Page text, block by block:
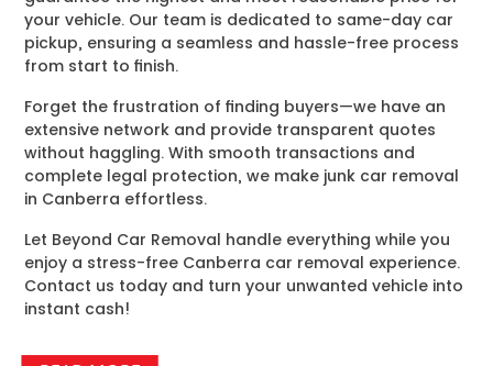
your vehicle. Our team is dedicated to same-day car
pickup, ensuring a seamless and hassle-free process
from start to finish.
Forget the frustration of finding buyers—we have an
extensive network and provide transparent quotes
without haggling. With smooth transactions and
complete legal protection, we make junk car removal
in Canberra effortless.
Let Beyond Car Removal handle everything while you
enjoy a stress-free Canberra car removal experience.
Contact us today and turn your unwanted vehicle into
instant cash!